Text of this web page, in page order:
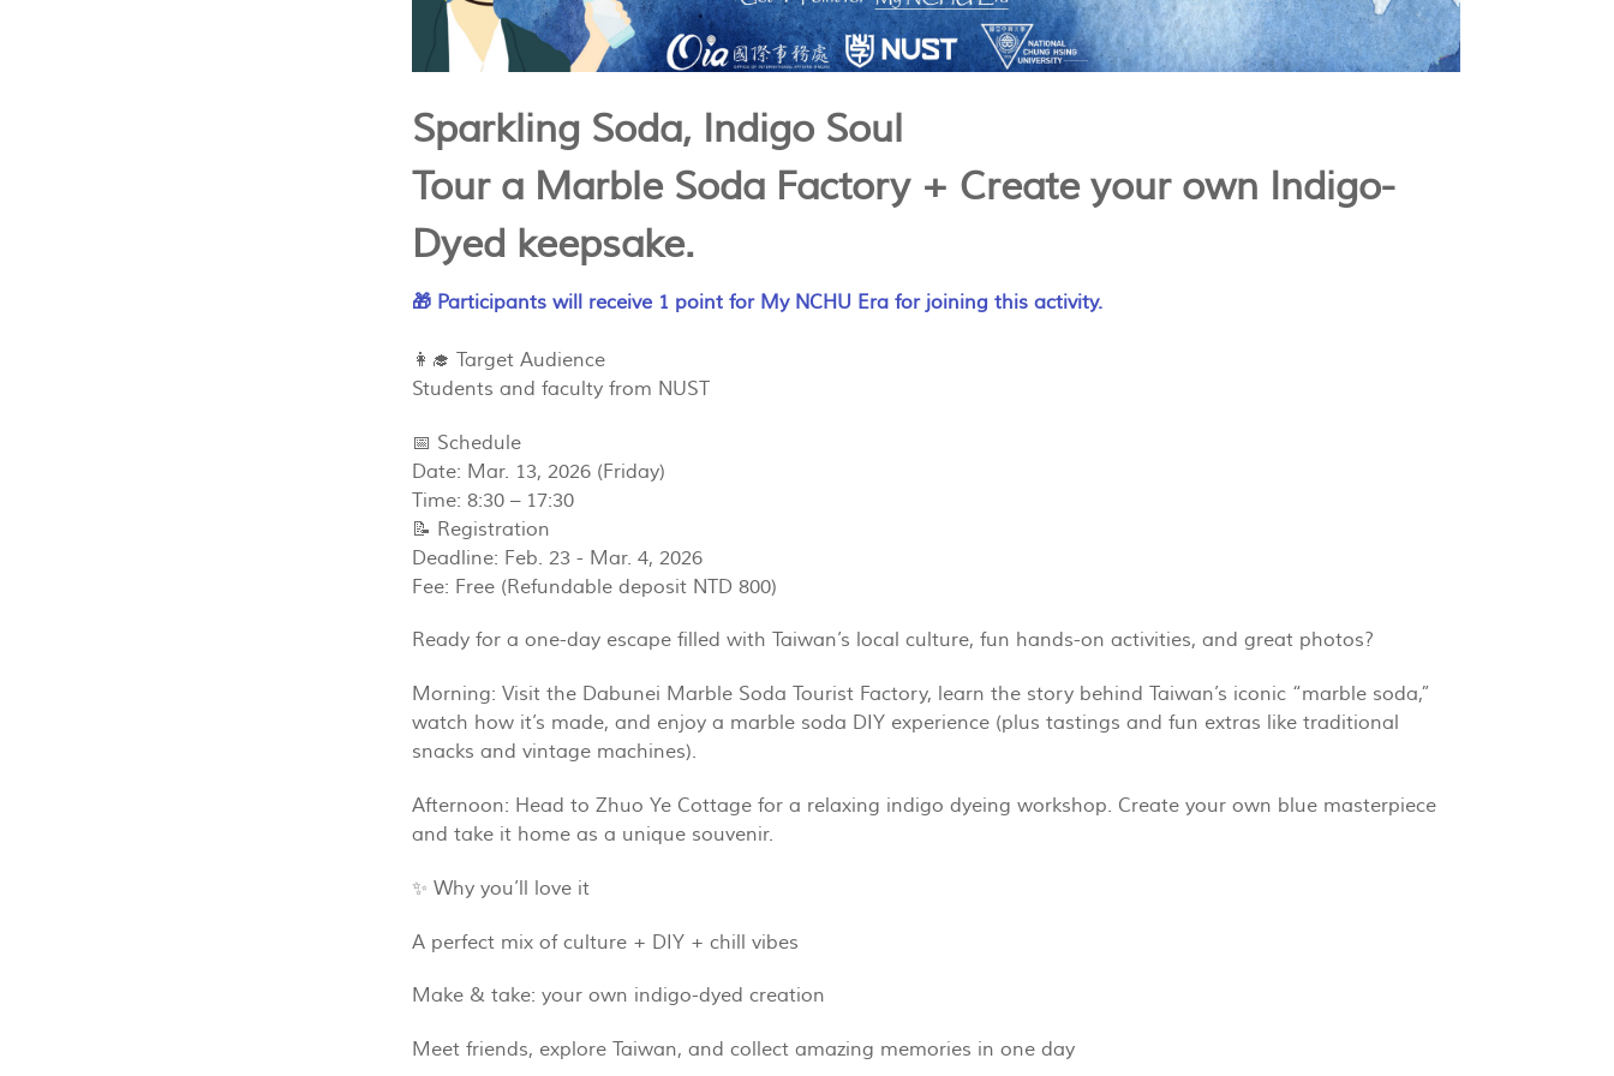
Sparkling Soda, Indigo Soul
Tour a Marble Soda Factory + Create your own Indigo-
Dyed keepsake.
🎁 Participants will receive 1 point for My NCHU Era for joining this activity.
👩‍🎓 Target Audience
Students and faculty from NUST
📅 Schedule
Date: Mar. 13, 2026 (Friday)
Time: 8:30 – 17:30
📝 Registration
Deadline: Feb. 23 - Mar. 4, 2026
Fee: Free (Refundable deposit NTD 800)
Ready for a one-day escape filled with Taiwan’s local culture, fun hands-on activities, and great photos?
Morning: Visit the Dabunei Marble Soda Tourist Factory, learn the story behind Taiwan’s iconic “marble soda,”
watch how it’s made, and enjoy a marble soda DIY experience (plus tastings and fun extras like traditional
snacks and vintage machines).
Afternoon: Head to Zhuo Ye Cottage for a relaxing indigo dyeing workshop. Create your own blue masterpiece
and take it home as a unique souvenir.
✨ Why you’ll love it
A perfect mix of culture + DIY + chill vibes
Make & take: your own indigo-dyed creation
Meet friends, explore Taiwan, and collect amazing memories in one day